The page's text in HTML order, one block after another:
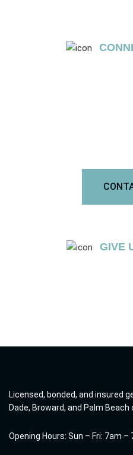
GIVE
Licensed, bonded, and insured
Dade, Broward, and Palm Beach
Opening Hours: Sun – Fri: 7am –